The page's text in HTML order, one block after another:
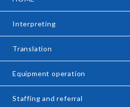
Interpreting
Translation
Equipment operation
Staffing and referral